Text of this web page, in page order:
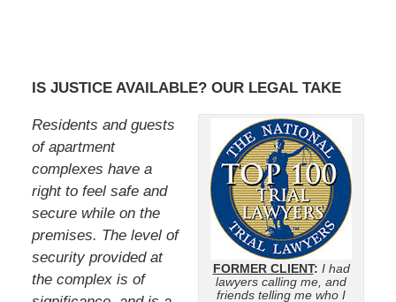
IS JUSTICE AVAILABLE? OUR LEGAL TAKE
FORMER CLIENT: I had
lawyers calling me, and
friends telling me who I
Residents and guests
of apartment
complexes have a
right to feel safe and
secure while on the
premises. The level of
security provided at
the complex is of